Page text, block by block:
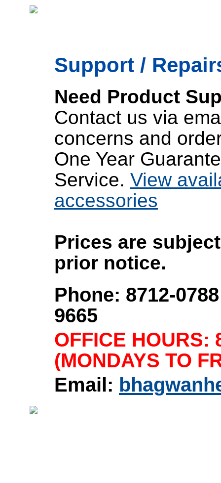
Support /
Need Product
Contact us via
concerns and
One Year
Service. View
accessories
Prices are
prior notice.
Phone: 8712-
9665
OFFICE HOURS:
(MONDAYS TO
Email: